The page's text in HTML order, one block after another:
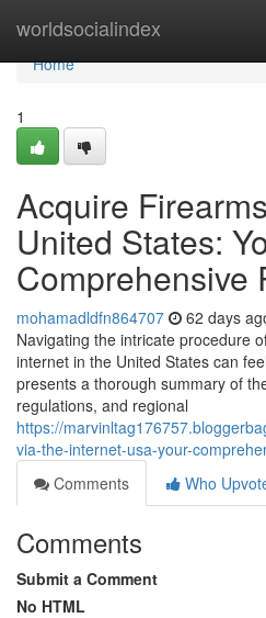
worldsocialindex
Home
Home
1
Acquire
United States:
Comprehensive
mohamadldfn864707 62 days
Navigating the intricate procedure
internet in the United States can
presents a thorough summary of
regulations, and regional
https://
via-the-internet-usa-your-
Comments
Who
Comments
Submit a Comment
No HTML